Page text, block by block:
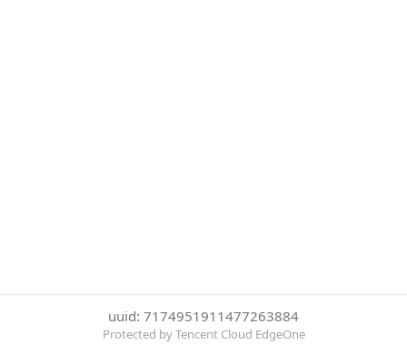
uuid: 7174951911477263884
Protected by Tencent Cloud EdgeOne